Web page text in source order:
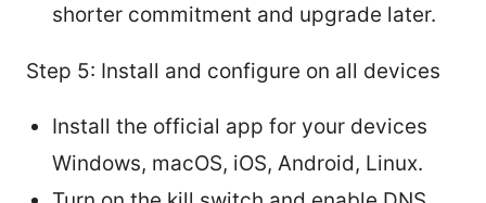
shorter commitment and upgrade later.
Step 5: Install and configure on all devices
Install the official app for your devices
Windows, macOS, iOS, Android, Linux.